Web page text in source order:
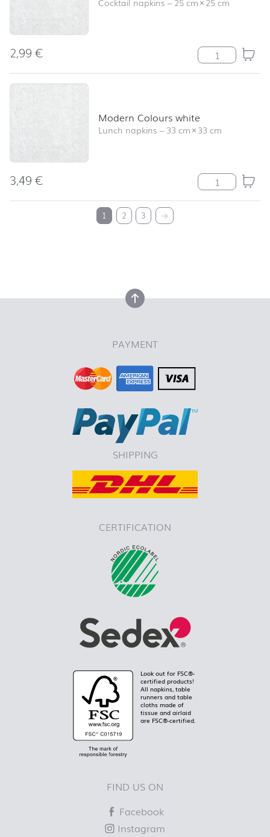
2,99€ Modern
Modern Colours white
Lunch napkins –33 cm×33 cm
3,49€ Modern
1 2 3 →
back to top
PAYMENT
SHIPPING
CERTIFICATION
Look out for FSC®-
certified products!
All napkins, table
runners and table
cloths made of
tissue and airlaid
are FSC®-certified.
FIND US ON
Facebook
Instagram